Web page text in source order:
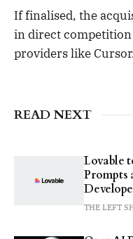
If finalised, the
in direct
providers like
READ NEXT
Lovable
Prompts
THE LEFT